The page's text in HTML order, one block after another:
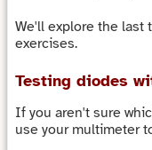
We'll explore the last
exercises.
Testing diodes
If you aren't sure
use your multimeter